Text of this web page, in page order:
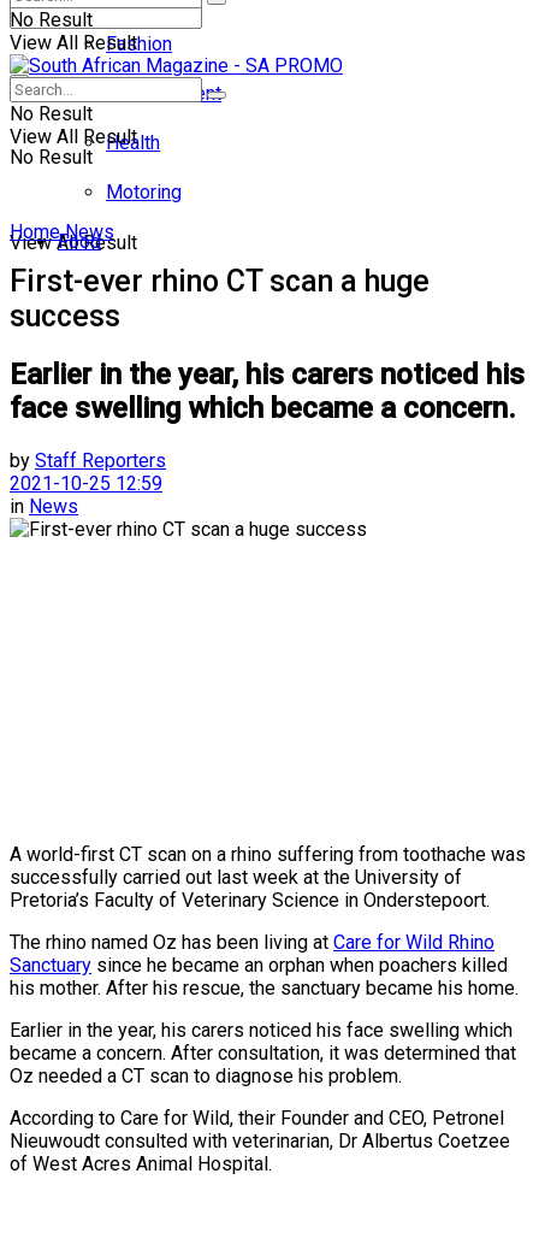
No Result
View All Result
Fashion
Entertainment
Health
Motoring
Food
No Result
View All Result
No Result
View All Result
Home News
First-ever rhino CT scan a huge
success
Earlier in the year, his carers noticed his
face swelling which became a concern.
by Staff Reporters
2021-10-25 12:59
in News
A world-first CT scan on a rhino suffering from toothache was
successfully carried out last week at the University of
Pretoria’s Faculty of Veterinary Science in Onderstepoort.
The rhino named Oz has been living at Care for Wild Rhino
Sanctuary since he became an orphan when poachers killed
his mother. After his rescue, the sanctuary became his home.
Earlier in the year, his carers noticed his face swelling which
became a concern. After consultation, it was determined that
Oz needed a CT scan to diagnose his problem.
According to Care for Wild, their Founder and CEO, Petronel
Nieuwoudt consulted with veterinarian, Dr Albertus Coetzee
of West Acres Animal Hospital.